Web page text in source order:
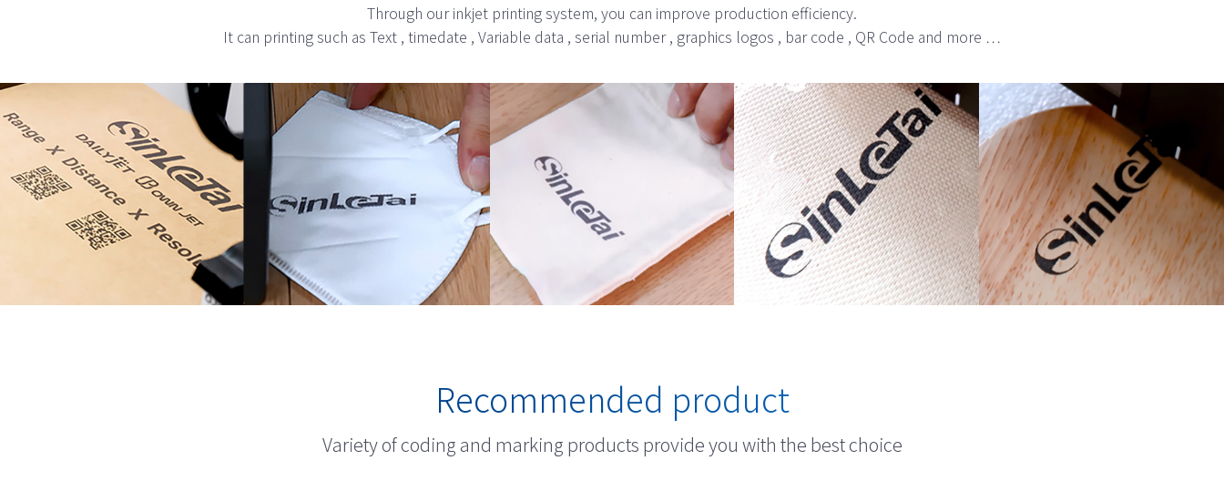
Through our inkjet printing system, you can improve production efficiency.
It can printing such as Text , timedate , Variable data , serial number , graphics logos , bar code , QR Code and more …
Recommended product
Variety of coding and marking products provide you with the best choice